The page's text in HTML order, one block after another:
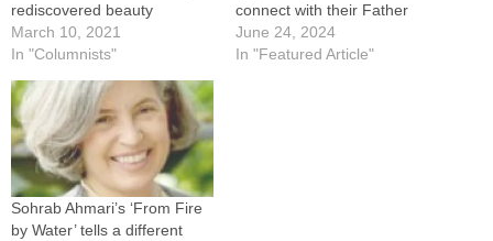
rediscovered beauty
March 10, 2021
In "Columnists"
connect with their Father
June 24, 2024
In "Featured Article"
Sohrab Ahmari’s ‘From Fire
by Water’ tells a different